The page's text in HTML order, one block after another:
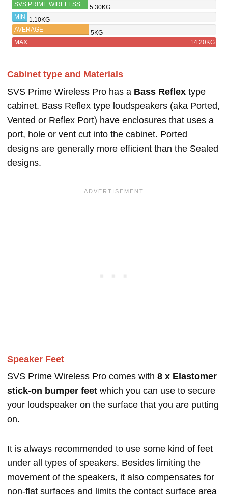
SVS PRIME WIRELESS
PRO
5.30KG
MIN
1.10KG
AVERAGE
5KG
MAX
14.20KG
Cabinet type and Materials
SVS Prime Wireless Pro has a Bass Reflex type
cabinet. Bass Reflex type loudspeakers (aka Ported,
Vented or Reflex Port) have enclosures that uses a
port, hole or vent cut into the cabinet. Ported
designs are generally more efficient than the Sealed
designs.
Speaker Feet
SVS Prime Wireless Pro comes with 8 x Elastomer
stick-on bumper feet which you can use to secure
your loudspeaker on the surface that you are putting
on.
It is always recommended to use some kind of feet
under all types of speakers. Besides limiting the
movement of the speakers, it also compensates for
non-flat surfaces and limits the contact surface area